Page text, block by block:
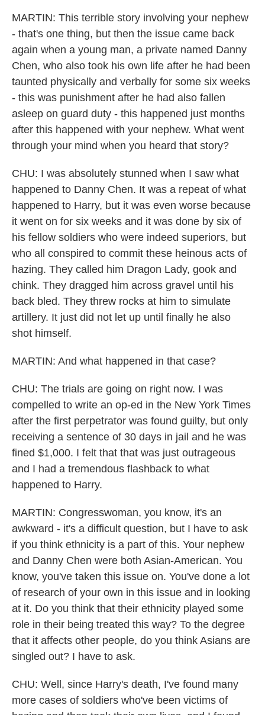
MARTIN: This terrible story involving your nephew
- that's one thing, but then the issue came back
again when a young man, a private named Danny
Chen, who also took his own life after he had been
taunted physically and verbally for some six weeks
- this was punishment after he had also fallen
asleep on guard duty - this happened just months
after this happened with your nephew. What went
through your mind when you heard that story?
CHU: I was absolutely stunned when I saw what
happened to Danny Chen. It was a repeat of what
happened to Harry, but it was even worse because
it went on for six weeks and it was done by six of
his fellow soldiers who were indeed superiors, but
who all conspired to commit these heinous acts of
hazing. They called him Dragon Lady, gook and
chink. They dragged him across gravel until his
back bled. They threw rocks at him to simulate
artillery. It just did not let up until finally he also
shot himself.
MARTIN: And what happened in that case?
CHU: The trials are going on right now. I was
compelled to write an op-ed in the New York Times
after the first perpetrator was found guilty, but only
receiving a sentence of 30 days in jail and he was
fined $1,000. I felt that that was just outrageous
and I had a tremendous flashback to what
happened to Harry.
MARTIN: Congresswoman, you know, it's an
awkward - it's a difficult question, but I have to ask
if you think ethnicity is a part of this. Your nephew
and Danny Chen were both Asian-American. You
know, you've taken this issue on. You've done a lot
of research of your own in this issue and in looking
at it. Do you think that their ethnicity played some
role in their being treated this way? To the degree
that it affects other people, do you think Asians are
singled out? I have to ask.
CHU: Well, since Harry's death, I've found many
more cases of soldiers who've been victims of